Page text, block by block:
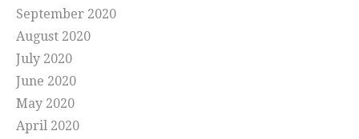
September 2020
August 2020
July 2020
June 2020
May 2020
April 2020